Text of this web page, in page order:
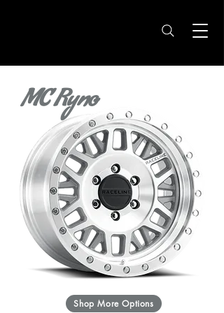
MC Ryno
Shop More Options